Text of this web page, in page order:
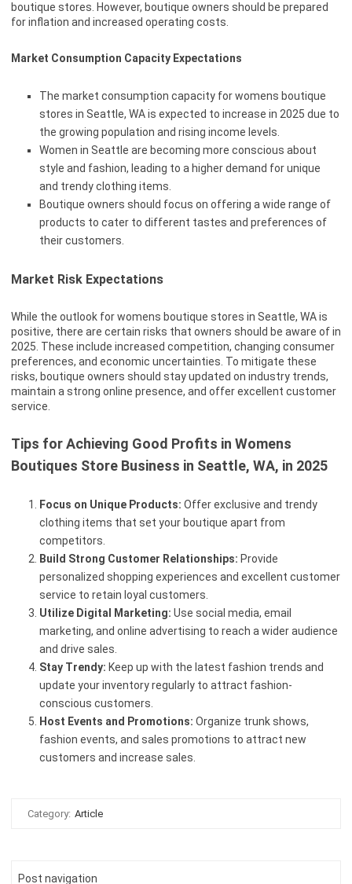
boutique stores. However, boutique owners should be prepared
for inflation and increased operating costs.
Market Consumption Capacity Expectations
The market consumption capacity for womens boutique
stores in Seattle, WA is expected to increase in 2025 due to
the growing population and rising income levels.
Women in Seattle are becoming more conscious about
style and fashion, leading to a higher demand for unique
and trendy clothing items.
Boutique owners should focus on offering a wide range of
products to cater to different tastes and preferences of
their customers.
Market Risk Expectations
While the outlook for womens boutique stores in Seattle, WA is
positive, there are certain risks that owners should be aware of in
2025. These include increased competition, changing consumer
preferences, and economic uncertainties. To mitigate these
risks, boutique owners should stay updated on industry trends,
maintain a strong online presence, and offer excellent customer
service.
Tips for Achieving Good Profits in Womens
Boutiques Store Business in Seattle, WA, in 2025
Focus on Unique Products: Offer exclusive and trendy
clothing items that set your boutique apart from
competitors.
Build Strong Customer Relationships: Provide
personalized shopping experiences and excellent customer
service to retain loyal customers.
Utilize Digital Marketing: Use social media, email
marketing, and online advertising to reach a wider audience
and drive sales.
Stay Trendy: Keep up with the latest fashion trends and
update your inventory regularly to attract fashion-
conscious customers.
Host Events and Promotions: Organize trunk shows,
fashion events, and sales promotions to attract new
customers and increase sales.
Category: Article
Post navigation